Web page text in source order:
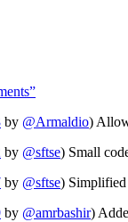
by @Armaldio)
by @sftse) Small
by @sftse) Simplified
by @amrbashir)